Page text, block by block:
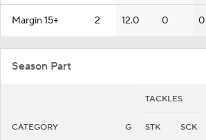
Margin 15+ 2 12.0 0 0
Season Part
TACKLES
CATEGORY G STK SCK